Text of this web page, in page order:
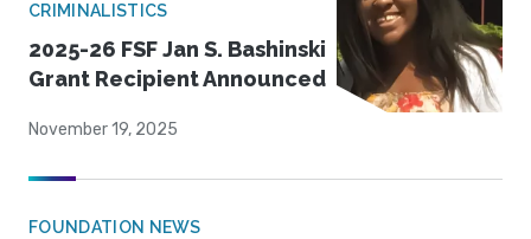
CRIMINALISTICS
2025-26 FSF Jan S. Bashinski
Grant Recipient Announced
November 19, 2025
FOUNDATION NEWS